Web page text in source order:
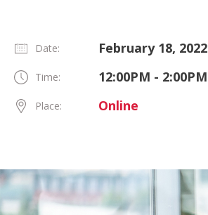
Date: February 18, 2022
Time: 12:00PM - 2:00PM
Place: Online